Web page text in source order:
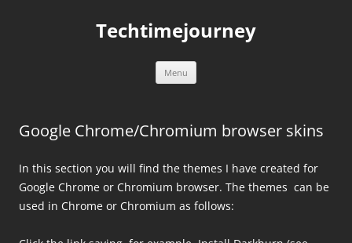
Techtimejourney
Menu
Google Chrome/Chromium browser skins
In this section you will find the themes I have created for
Google Chrome or Chromium browser. The themes can be
used in Chrome or Chromium as follows: